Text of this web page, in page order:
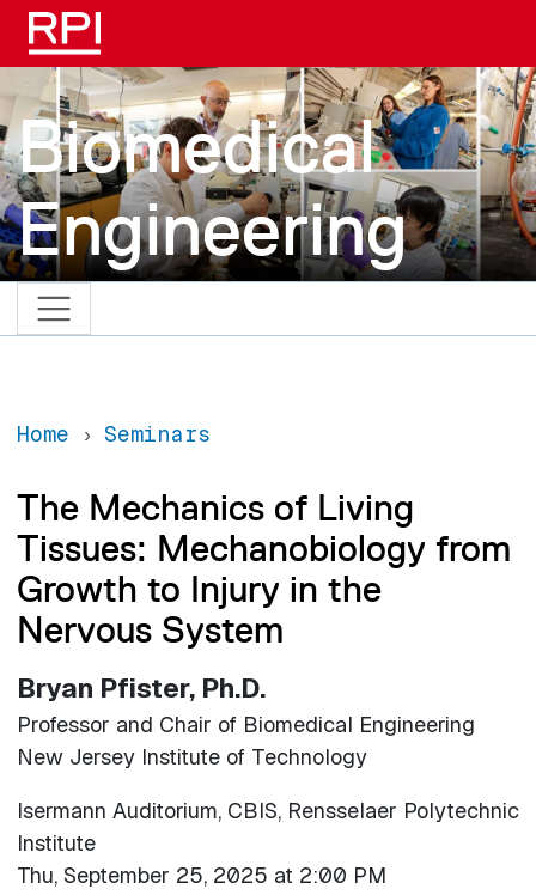
Skip to main content
Biomedical
Engineering
Home Seminars
The Mechanics of Living
Tissues: Mechanobiology from
Growth to Injury in the
Nervous System
Bryan Pfister, Ph.D.
Professor and Chair of Biomedical Engineering
New Jersey Institute of Technology
Isermann Auditorium, CBIS, Rensselaer Polytechnic
Institute
Thu, September 25, 2025 at 2:00 PM